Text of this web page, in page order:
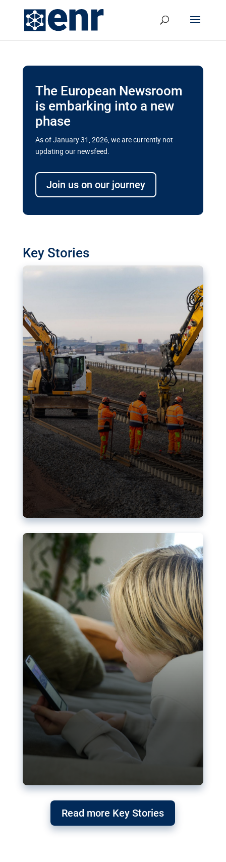
The European Newsroom
is embarking into a new
phase
As of January 31, 2026, we are currently not
updating our newsfeed.
Join us on our journey
Key Stories
transport megaprojects in EU’s
drive for greater cross-border
transport projects. Can the EU rev up and steer its
megaprojects over the finish line?
Nudification blocks: The EU’s
struggle for more safety online
AI-generated sexualised depictions of minors on
social media: Following the uproar over X’s Grok
chatbot, a push for better protections online has
become more urgent. The EU has several tools
available but those appear insufficient to prevent
abuse.
Read more Key Stories